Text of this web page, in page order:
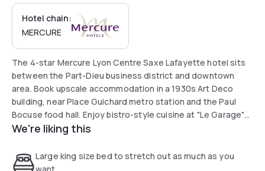
Hotel chain:
MERCURE
The 4-star Mercure Lyon Centre Saxe Lafayette hotel sits
between the Part-Dieu business district and downtown
area. Book upscale accommodation in a 1930s Art Deco
building, near Place Guichard metro station and the Paul
Bocuse food hall. Enjoy bistro-style cuisine at "Le Garage"
after unwinding in the heated indoor pool and fitness
service.
We're liking this
Large king size bed to stretch out as much as you
want.